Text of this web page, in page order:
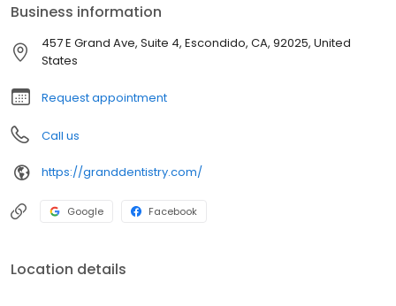
needs so we can consistently accomplish your health centered
and cosmetic goals. Click to read more about Dr. Charles Basso
and Dr. Leslie Bonar.
Business information
457 E Grand Ave, Suite 4, Escondido, CA, 92025, United
States
Request appointment
Call us
https://granddentistry.com/
Google Facebook
Location details